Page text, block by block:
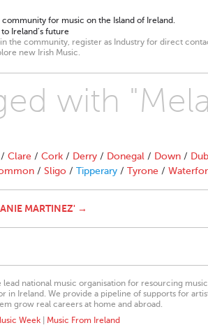
for music on the Island of Ireland.
Ireland’s future
the community, register as Industry for direct
new Irish Music.
with
/ Clare / Cork / Derry / Donegal / Down /
/ Sligo / Tipperary / Tyrone /
MARTINEZ' →
lead national music organisation for resourcing
in Ireland. We provide a pipeline of supports for
grow real careers at home and abroad.
Week Music From Ireland